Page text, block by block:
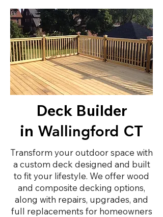
Deck Builder
in Wallingford CT
Transform your outdoor space with
a custom deck designed and built
to fit your lifestyle. We offer wood
and composite decking options,
along with repairs, upgrades, and
full replacements for homeowners